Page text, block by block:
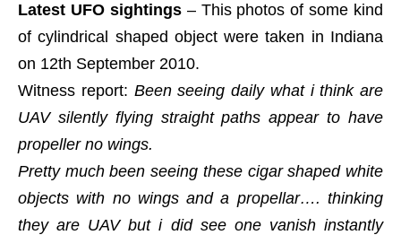
Latest UFO sightings – This photos of some kind
of cylindrical shaped object were taken in Indiana
on 12th September 2010.
Witness report: Been seeing daily what i think are
UAV silently flying straight paths appear to have
propeller no wings.
Pretty much been seeing these cigar shaped white
objects with no wings and a propellar…. thinking
they are UAV but i did see one vanish instantly